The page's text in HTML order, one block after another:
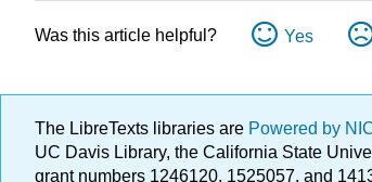
Was this article helpful? Yes
The LibreTexts libraries are Powered by
UC Davis Library, the California State
grant numbers 1246120, 1525057, and